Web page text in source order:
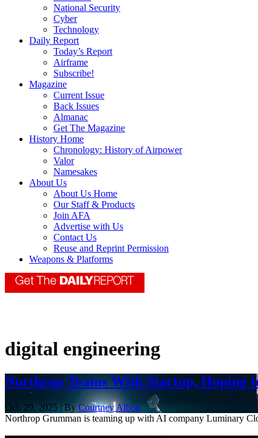
National Security
Cyber
Technology
Daily Report
Today’s Report
Airframe
Subscribe!
Magazine
Current Issue
Back Issues
Almanac
Get The Magazine
History Home
Chronology: History of Airpower
Valor
Namesakes
About Us
About Us Home
Our Staff & Products
Join AFA
Advertise with Us
Contact Us
Reuse and Reprint Permission
Weapons & Platforms
digital engineering
Northrop Teams With Startup, Hoping
Oct. 29, 2025 | ByCourtney Albon
Northrop Grumman is teaming up with AI company Luminary